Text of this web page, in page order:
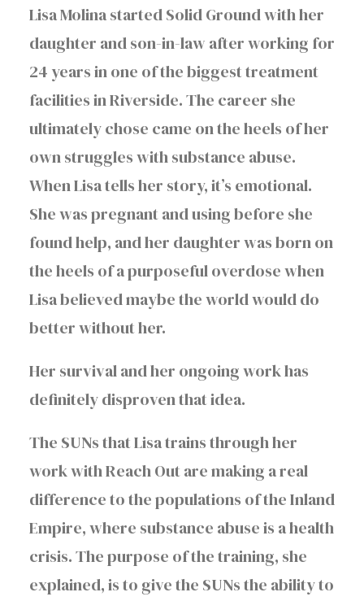
Lisa Molina started Solid Ground with her
daughter and son-in-law after working for
24 years in one of the biggest treatment
facilities in Riverside. The career she
ultimately chose came on the heels of her
own struggles with substance abuse.
When Lisa tells her story, it’s emotional.
She was pregnant and using before she
found help, and her daughter was born on
the heels of a purposeful overdose when
Lisa believed maybe the world would do
better without her.
Her survival and her ongoing work has
definitely disproven that idea.
The SUNs that Lisa trains through her
work with Reach Out are making a real
difference to the populations of the Inland
Empire, where substance abuse is a health
crisis. The purpose of the training, she
explained, is to give the SUNs the ability to